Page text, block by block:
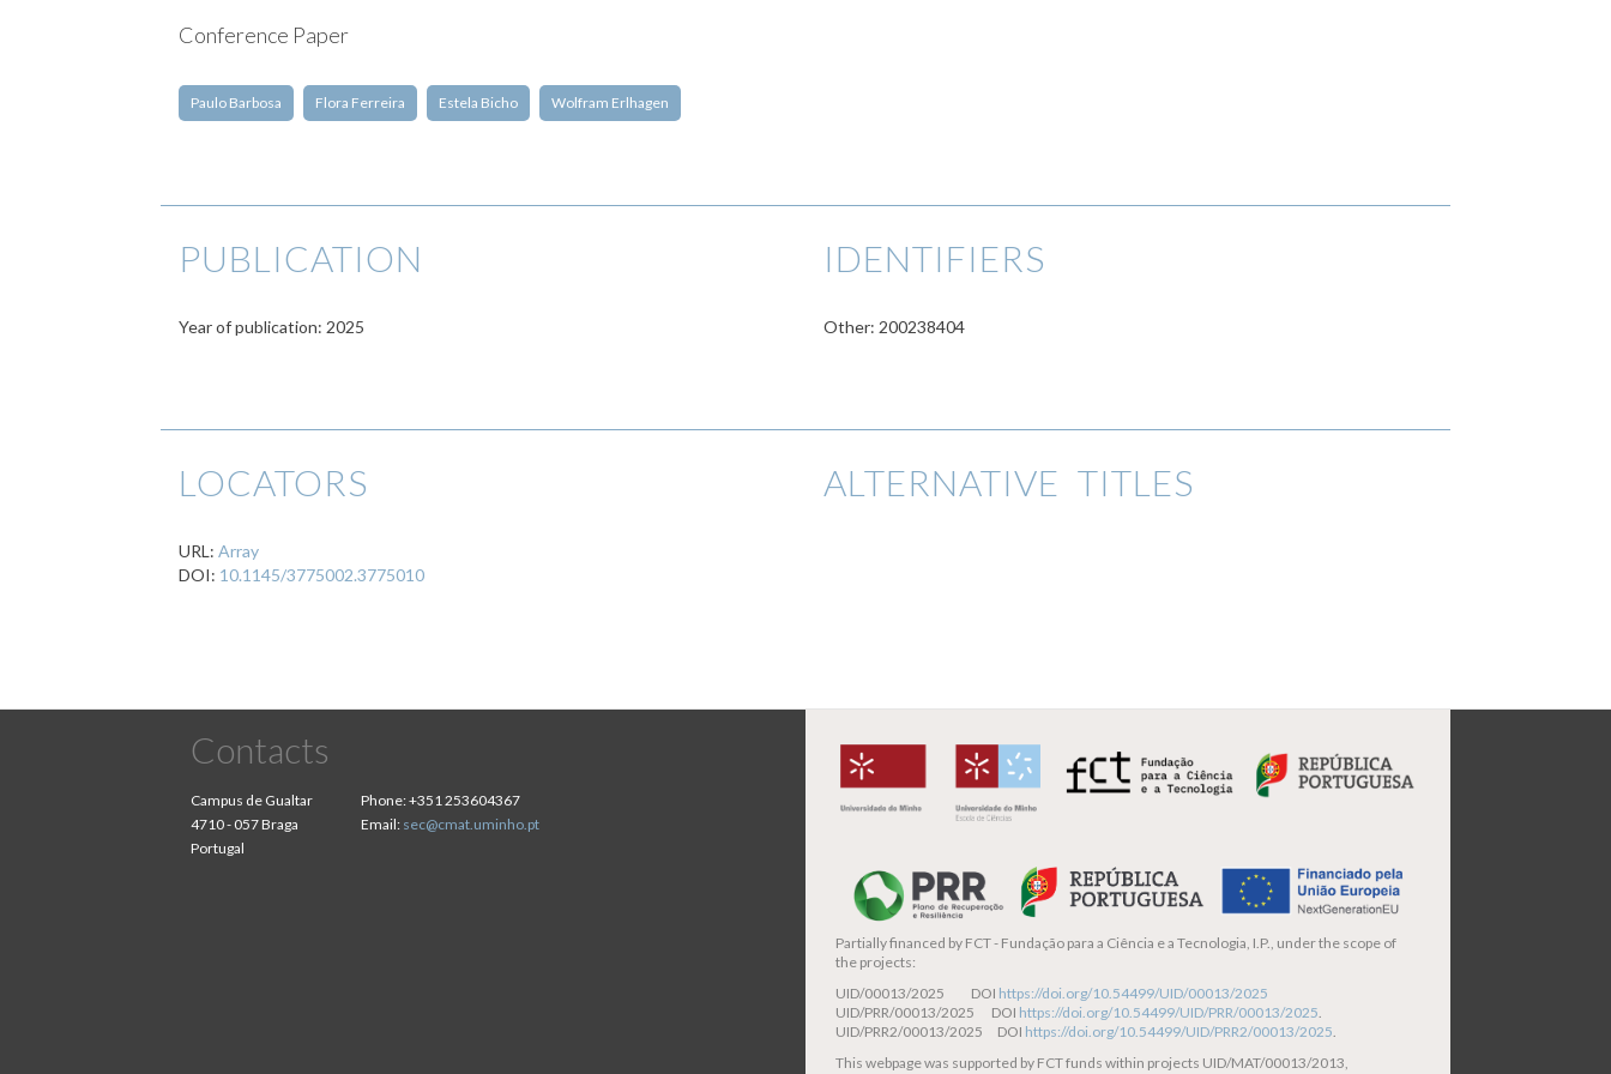
Conference Paper
Paulo Barbosa Flora Ferreira Estela Bicho Wolfram Erlhagen
PUBLICATION
Year of publication: 2025
IDENTIFIERS
Other: 200238404
LOCATORS
URL:Array
DOI: 10.1145/3775002.3775010
ALTERNATIVE TITLES
Contacts
Campus de Gualtar
4710 - 057 Braga
Portugal
Phone:+351 253604367
Email: sec@cmat.uminho.pt
Partially financed by FCT - Fundação para a Ciência e a Tecnologia, I.P., under the scope of
the projects:
UID/00013/2025 DOI https://doi.org/10.54499/UID/00013/2025
UID/PRR/00013/2025 DOI https://doi.org/10.54499/UID/PRR/00013/2025.
UID/PRR2/00013/2025 DOI https://doi.org/10.54499/UID/PRR2/00013/2025.
This webpage was supported by FCT funds within projects UID/MAT/00013/2013,